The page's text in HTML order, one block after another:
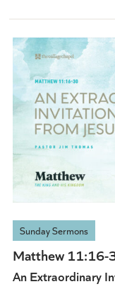
Sunday Sermons
Matthew 11:16-
An Extraordinary